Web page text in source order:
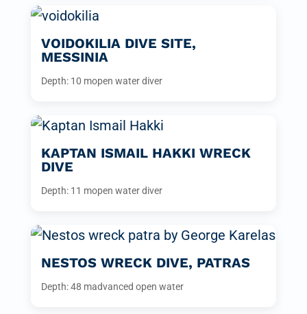
VOIDOKILIA DIVE SITE,
MESSINIA
Depth: 10 mopen water diver
KAPTAN ISMAIL HAKKI WRECK
DIVE
Depth: 11 mopen water diver
NESTOS WRECK DIVE, PATRAS
Depth: 48 madvanced open water